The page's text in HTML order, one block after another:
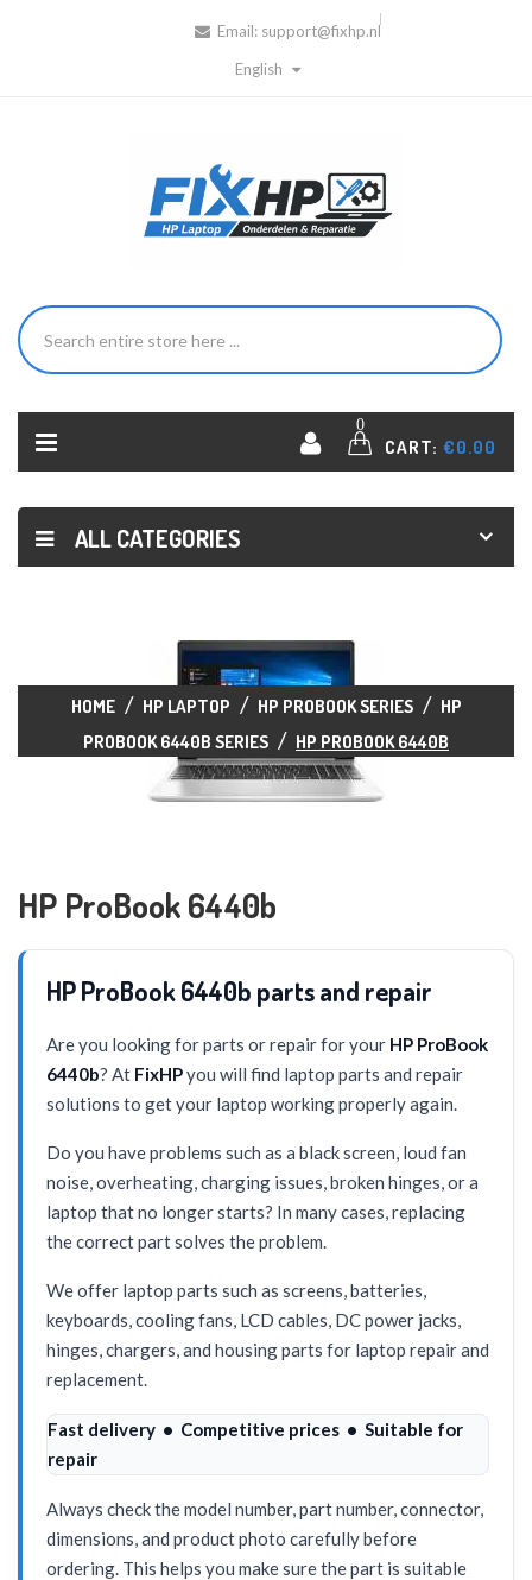
Email: support@fixhp.nl
English
0
CART: €0.00
ALL CATEGORIES
HOME HP LAPTOP HP PROBOOK SERIES
HP
PROBOOK 6440B SERIES
HP PROBOOK 6440B
HP ProBook 6440b
HP ProBook 6440b parts and repair
Are you looking for parts or repair for your HP ProBook
6440b? At FixHPyou will find laptop parts and repair
solutions to get your laptop working properly again.
Do you have problems such as a black screen, loud fan
noise, overheating, charging issues, broken hinges, or a
laptop that no longer starts? In many cases, replacing
the correct part solves the problem.
We offer laptop parts such as screens, batteries,
keyboards, cooling fans, LCD cables, DC power jacks,
hinges, chargers, and housing parts for laptop repair and
replacement.
Fast delivery • Competitive prices • Suitable for
repair
Always check the model number, part number, connector,
dimensions, and product photo carefully before
ordering. This helps you make sure the part is suitable